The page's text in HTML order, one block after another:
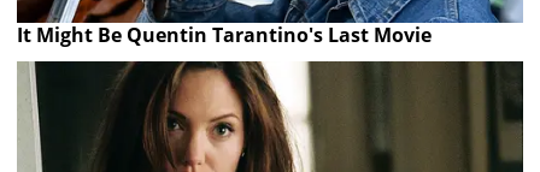
It Might Be Quentin Tarantino's Last Movie